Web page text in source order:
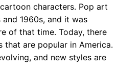
characters. Pop art
1960s, and it was
of that time. Today, there
are popular in America.
and new styles are